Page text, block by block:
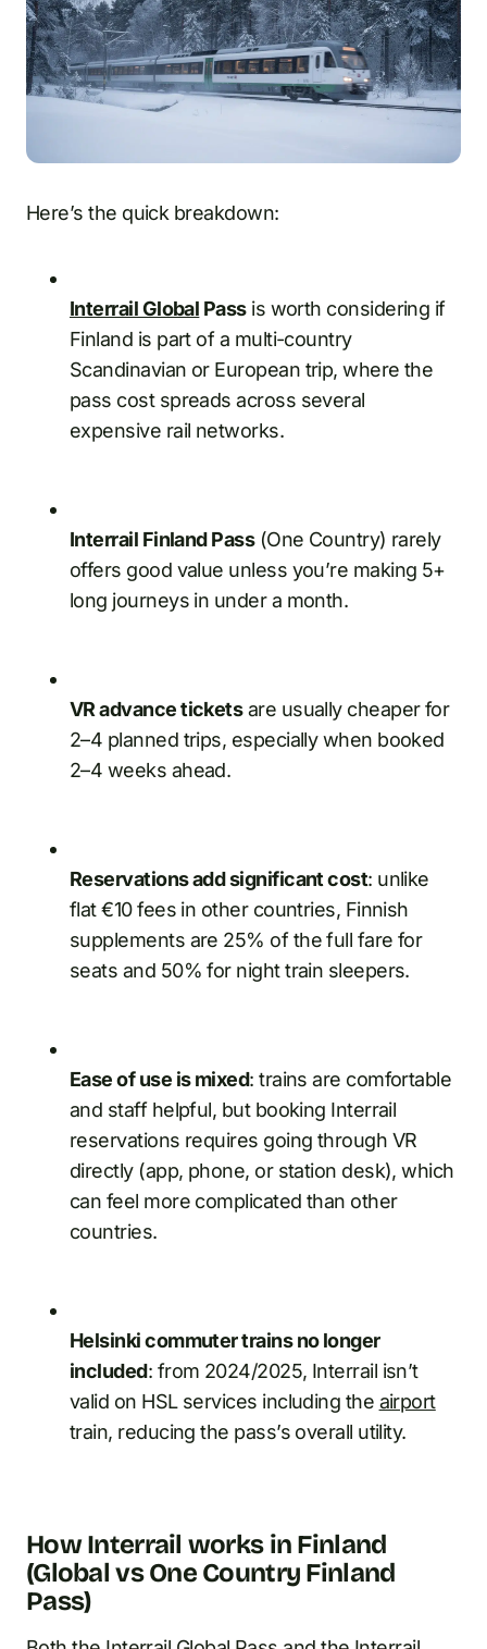
Here’s the quick breakdown:
Interrail Global Passis worth considering if
Finland is part of a multi-country
Scandinavian or European trip, where the
pass cost spreads across several
expensive rail networks.
Interrail Finland Pass(One Country) rarely
offers good value unless you’re making 5+
long journeys in under a month.
VR advance ticketsare usually cheaper for
2–4 planned trips, especially when booked
2–4 weeks ahead.
Reservations add significant cost: unlike
flat €10 fees in other countries, Finnish
supplements are 25% of the full fare for
seats and 50% for night train sleepers.
Ease of use is mixed: trains are comfortable
and staff helpful, but booking Interrail
reservations requires going through VR
directly (app, phone, or station desk), which
can feel more complicated than other
countries.
Helsinki commuter trains no longer
included: from 2024/2025, Interrail isn’t
valid on HSL services including the airport
train, reducing the pass’s overall utility.
How Interrail works in Finland
(Global vs One Country Finland
Pass)